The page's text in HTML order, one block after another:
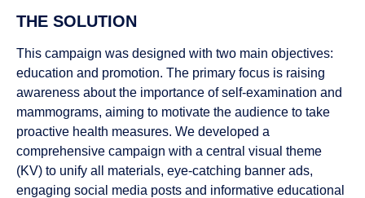
THE SOLUTION
This campaign was designed with two main objectives:
education and promotion. The primary focus is raising
awareness about the importance of self-examination and
mammograms, aiming to motivate the audience to take
proactive health measures. We developed a
comprehensive campaign with a central visual theme
(KV) to unify all materials, eye-catching banner ads,
engaging social media posts and informative educational